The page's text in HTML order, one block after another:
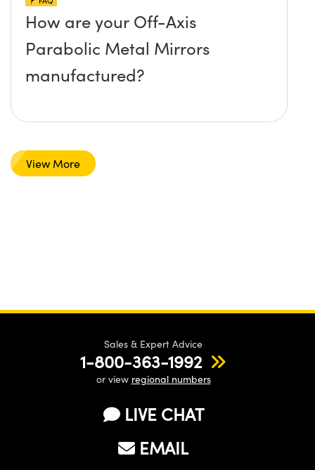
How are your Off-Axis
Parabolic Metal Mirrors
manufactured?
View More
Sales & Expert Advice
1-800-363-1992
or view regional numbers
LIVE CHAT
EMAIL